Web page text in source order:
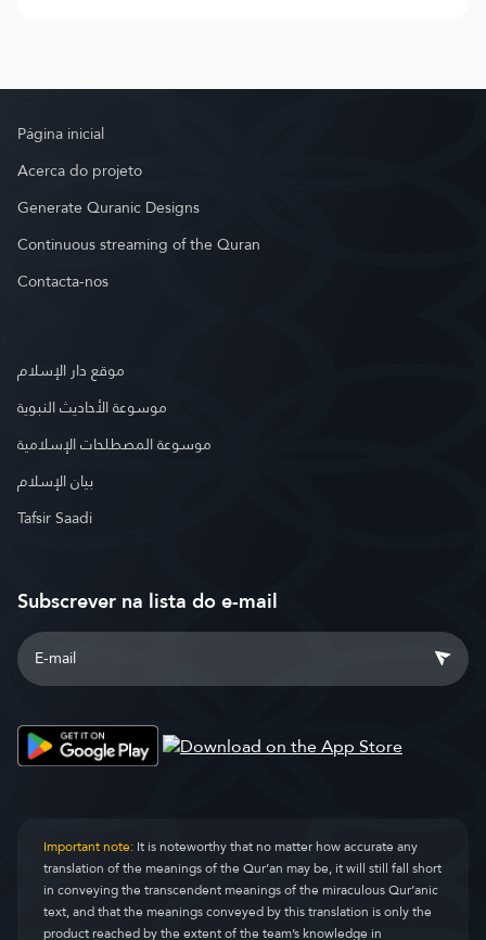
Página inicial
Acerca do projeto
Generate Quranic Designs
Continuous streaming of the Quran
Contacta-nos
موقع دار الإسلام
موسوعة الأحاديث النبوية
موسوعة المصطلحات الإسلامية
بيان الإسلام
Tafsir Saadi
Subscrever na lista do e-mail
Important note:It is noteworthy that no matter how accurate any
translation of the meanings of the Qur’an may be, it will still fall short
in conveying the transcendent meanings of the miraculous Qur’anic
text, and that the meanings conveyed by this translation is only the
product reached by the extent of the team’s knowledge in